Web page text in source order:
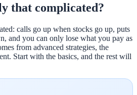
that complicated?
calls go up when stocks go up, puts
and you can only lose what you pay as
from advanced strategies, the
Start with the basics, and the rest will